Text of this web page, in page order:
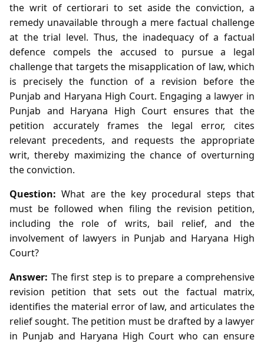
the writ of certiorari to set aside the conviction, a
remedy unavailable through a mere factual challenge
at the trial level. Thus, the inadequacy of a factual
defence compels the accused to pursue a legal
challenge that targets the misapplication of law, which
is precisely the function of a revision before the
Punjab and Haryana High Court. Engaging a lawyer in
Punjab and Haryana High Court ensures that the
petition accurately frames the legal error, cites
relevant precedents, and requests the appropriate
writ, thereby maximizing the chance of overturning
the conviction.
Question: What are the key procedural steps that
must be followed when filing the revision petition,
including the role of writs, bail relief, and the
involvement of lawyers in Punjab and Haryana High
Court?
Answer: The first step is to prepare a comprehensive
revision petition that sets out the factual matrix,
identifies the material error of law, and articulates the
relief sought. The petition must be drafted by a lawyer
in Punjab and Haryana High Court who can ensure